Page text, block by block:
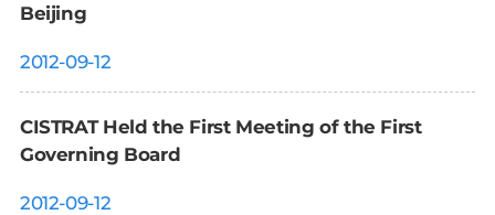
Beijing
2012-09-12
CISTRAT Held the First Meeting of the First
Governing Board
2012-09-12